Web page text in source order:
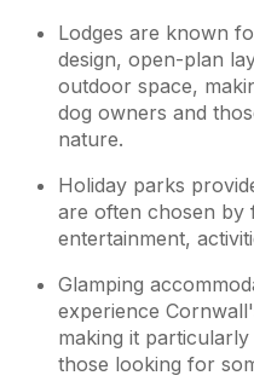
Lodges are known
design, open-plan
outdoor space,
dog owners and
nature.
Holiday parks
are often chosen by
entertainment,
Glamping
experience
making it
those looking for